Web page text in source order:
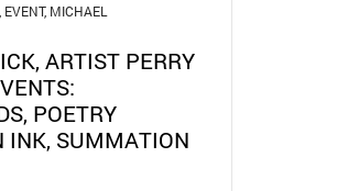
EVENT, MICHAEL
ARTIST PERRY
POETRY
INK, SUMMATION